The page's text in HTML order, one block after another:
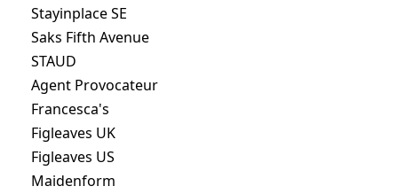
Stayinplace SE
Saks Fifth Avenue
STAUD
Agent Provocateur
Francesca's
Figleaves UK
Figleaves US
Maidenform